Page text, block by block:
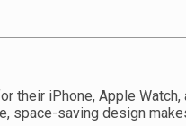
their iPhone, Apple Watch,
space-saving design